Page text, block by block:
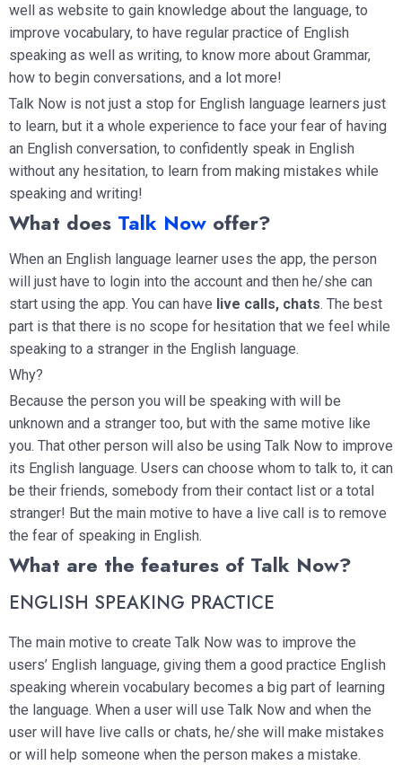
well as website to gain knowledge about the language, to
improve vocabulary, to have regular practice of English
speaking as well as writing, to know more about Grammar,
how to begin conversations, and a lot more!
Talk Now is not just a stop for English language learners just
to learn, but it a whole experience to face your fear of having
an English conversation, to confidently speak in English
without any hesitation, to learn from making mistakes while
speaking and writing!
What does Talk Now offer?
When an English language learner uses the app, the person
will just have to login into the account and then he/she can
start using the app. You can have live calls, chats. The best
part is that there is no scope for hesitation that we feel while
speaking to a stranger in the English language.
Why?
Because the person you will be speaking with will be
unknown and a stranger too, but with the same motive like
you. That other person will also be using Talk Now to improve
its English language. Users can choose whom to talk to, it can
be their friends, somebody from their contact list or a total
stranger! But the main motive to have a live call is to remove
the fear of speaking in English.
What are the features of Talk Now?
ENGLISH SPEAKING PRACTICE
The main motive to create Talk Now was to improve the
users’ English language, giving them a good practice English
speaking wherein vocabulary becomes a big part of learning
the language. When a user will use Talk Now and when the
user will have live calls or chats, he/she will make mistakes
or will help someone when the person makes a mistake.